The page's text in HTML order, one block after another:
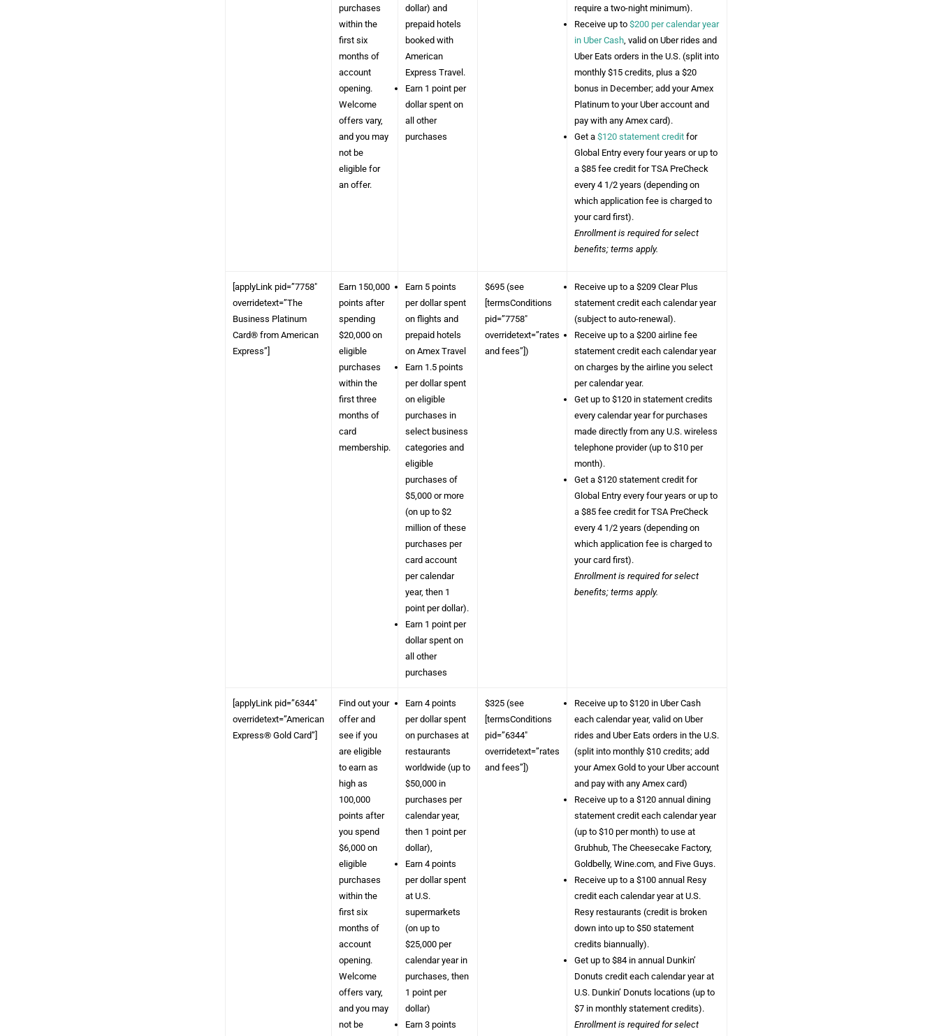
purchases
within the
first six
months of
account
opening.
Welcome
offers vary,
and you may
not be
eligible for
an offer.
dollar) and
prepaid hotels
booked with
American
Express Travel.
Earn 1 point per
dollar spent on
all other
purchases
require a two-night minimum).
Receive up to $200 per calendar year
in Uber Cash, valid on Uber rides and
Uber Eats orders in the U.S. (split into
monthly $15 credits, plus a $20
bonus in December; add your Amex
Platinum to your Uber account and
pay with any Amex card).
Get a $120 statement credit for
Global Entry every four years or up to
a $85 fee credit for TSA PreCheck
every 4 1/2 years (depending on
which application fee is charged to
your card first).
Enrollment is required for select
benefits; terms apply.
[applyLink pid=”7758″
overridetext=”The
Business Platinum
Card® from American
Express”]
Earn 150,000
points after
spending
$20,000 on
eligible
purchases
within the
first three
months of
card
membership.
Earn 5 points
per dollar spent
on flights and
prepaid hotels
on Amex Travel
Earn 1.5 points
per dollar spent
on eligible
purchases in
select business
categories and
eligible
purchases of
$5,000 or more
(on up to $2
million of these
purchases per
card account
per calendar
year, then 1
point per dollar).
Earn 1 point per
dollar spent on
all other
purchases
$695 (see
[termsConditions
pid=”7758″
overridetext=”rates
and fees”])
Receive up to a $209 Clear Plus
statement credit each calendar year
(subject to auto-renewal).
Receive up to a $200 airline fee
statement credit each calendar year
on charges by the airline you select
per calendar year.
Get up to $120 in statement credits
every calendar year for purchases
made directly from any U.S. wireless
telephone provider (up to $10 per
month).
Get a $120 statement credit for
Global Entry every four years or up to
a $85 fee credit for TSA PreCheck
every 4 1/2 years (depending on
which application fee is charged to
your card first).
Enrollment is required for select
benefits; terms apply.
[applyLink pid=”6344″
overridetext=”American
Express® Gold Card”]
Find out your
offer and
see if you
are eligible
to earn as
high as
100,000
points after
you spend
$6,000 on
eligible
purchases
within the
first six
months of
account
opening.
Welcome
offers vary,
and you may
not be
Earn 4 points
per dollar spent
on purchases at
restaurants
worldwide (up to
$50,000 in
purchases per
calendar year,
then 1 point per
dollar),
Earn 4 points
per dollar spent
at U.S.
supermarkets
(on up to
$25,000 per
calendar year in
purchases, then
1 point per
dollar)
Earn 3 points
$325 (see
[termsConditions
pid=”6344″
overridetext=”rates
and fees”])
Receive up to $120 in Uber Cash
each calendar year, valid on Uber
rides and Uber Eats orders in the U.S.
(split into monthly $10 credits; add
your Amex Gold to your Uber account
and pay with any Amex card)
Receive up to a $120 annual dining
statement credit each calendar year
(up to $10 per month) to use at
Grubhub, The Cheesecake Factory,
Goldbelly, Wine.com, and Five Guys.
Receive up to a $100 annual Resy
credit each calendar year at U.S.
Resy restaurants (credit is broken
down into up to $50 statement
credits biannually).
Get up to $84 in annual Dunkin’
Donuts credit each calendar year at
U.S. Dunkin’ Donuts locations (up to
$7 in monthly statement credits).
Enrollment is required for select